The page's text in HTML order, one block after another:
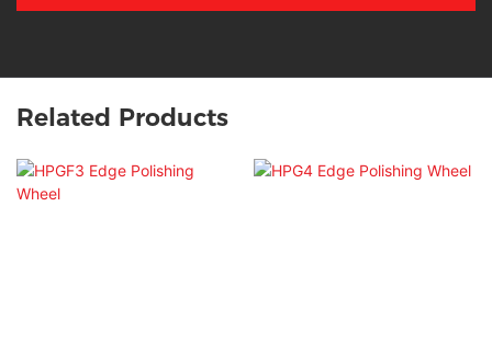
Related Products